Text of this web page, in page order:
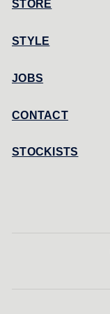
STORE
STYLE
JOBS
CONTACT
STOCKISTS